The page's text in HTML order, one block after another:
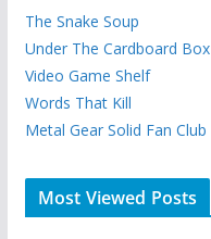
The Snake Soup
Under The Cardboard Box
Video Game Shelf
Words That Kill
Metal Gear Solid Fan Club
Most Viewed Posts